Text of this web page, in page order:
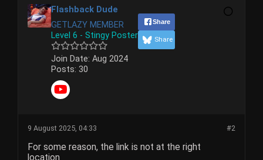
Flashback Dude
GETLAZY MEMBER
Level 6 - Stingy Poster
Join Date: Aug 2024
Posts: 30
Share
Share
#2
9 August 2025, 04:33
For some reason, the link is not at the right
location